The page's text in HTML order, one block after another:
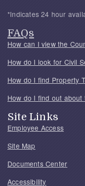
*Indicates 24 hour
FAQs
How can I view the
How do I look for Civil
How do I find Property
How do I find out
Site Links
Employee Access
Site Map
Documents Center
Accessibility